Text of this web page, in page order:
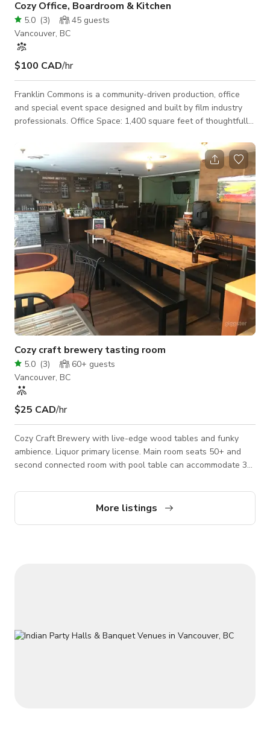
Cozy Office, Boardroom & Kitchen
5.0 (3) 45 guests
Vancouver, BC
$100 CAD/hr
Franklin Commons is a community-driven production, office
and special event space designed and built by film industry
professionals. Office Space: 1,400 square feet of thoughtfully
equipped kitchen Printer and lightning-fast Wifi Essential
office supplies Boardroom Private offices
Cozy craft brewery tasting room
5.0 (3) 60+ guests
Vancouver, BC
$25 CAD/hr
Cozy Craft Brewery with live-edge wood tables and funky
ambience. Liquor primary license. Main room seats 50+ and
second connected room with pool table can accommodate 30-
More listings